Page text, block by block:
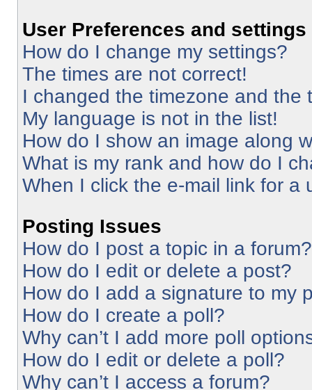
User Preferences and settings
How do I change my settings?
The times are not correct!
I changed the timezone and the
My language is not in the list!
How do I show an image along
What is my rank and how do I
When I click the e-mail link for a
Posting Issues
How do I post a topic in a forum?
How do I edit or delete a post?
How do I add a signature to my
How do I create a poll?
Why can’t I add more poll
How do I edit or delete a poll?
Why can’t I access a forum?